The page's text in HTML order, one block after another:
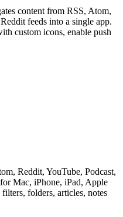
content from RSS, Atom,
feeds into a single app.
custom icons, enable push
Reddit, YouTube, Podcast,
Mac, iPhone, iPad, Apple
folders, articles, notes